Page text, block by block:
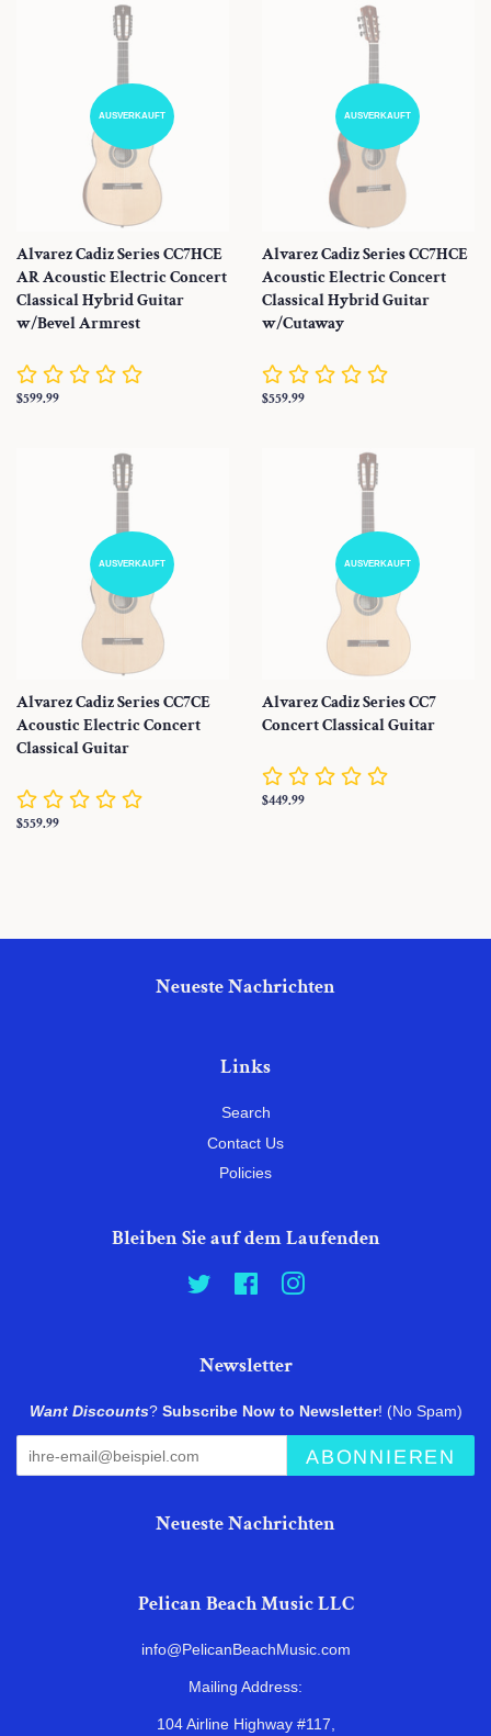
AUSVERKAUFT
Alvarez Cadiz Series CC7HCE
AR Acoustic Electric Concert
Classical Hybrid Guitar
w/Bevel Armrest
Normaler
$599.99
AUSVERKAUFT
Alvarez Cadiz Series CC7HCE
Acoustic Electric Concert
Classical Hybrid Guitar
w/Cutaway
Normaler
$559.99
AUSVERKAUFT
Alvarez Cadiz Series CC7CE
Acoustic Electric Concert
Classical Guitar
Normaler
$559.99
AUSVERKAUFT
Alvarez Cadiz Series CC7
Concert Classical Guitar
Normaler
$449.99
Neueste Nachrichten
Links
Search
Contact Us
Policies
Bleiben Sie auf dem Laufenden
Twitter FacebookInstagram
Newsletter
Want Discounts? Subscribe Now to Newsletter! (No Spam)
ABONNIEREN
Neueste Nachrichten
Pelican Beach Music LLC
info@PelicanBeachMusic.com
Mailing Address:
104 Airline Highway #117,